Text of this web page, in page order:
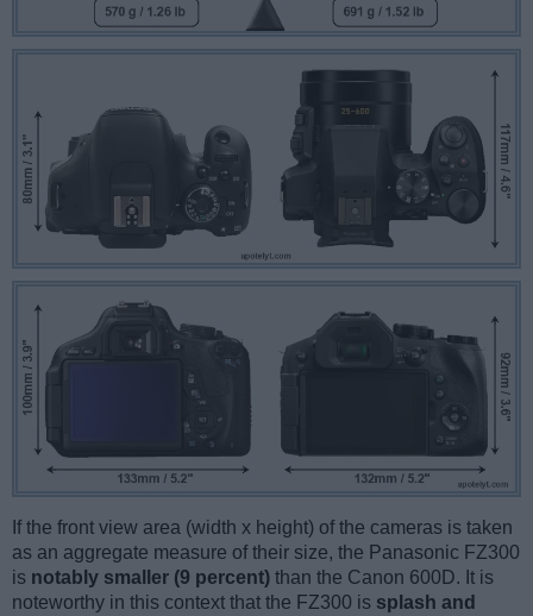
If the front view area (width x height) of the cameras is taken
as an aggregate measure of their size, the Panasonic FZ300
is notably smaller (9 percent) than the Canon 600D. It is
noteworthy in this context that the FZ300 is splash and